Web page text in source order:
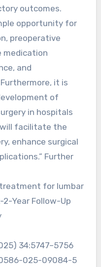
outcomes.
opportunity for
preoperative
medication
and
it is
of
in hospitals
will facilitate the
enhance surgical
Further
for lumbar
2-Year Follow-Up
34:5747–5756
025-09084-5